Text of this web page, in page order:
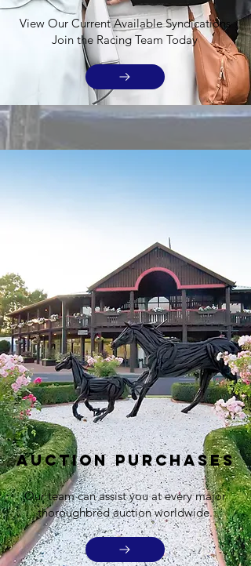
View Our Current Available Syndications
Join the Racing Team Today
Auction Purchases
Our team can assist you at every major
thoroughbred auction worldwide.